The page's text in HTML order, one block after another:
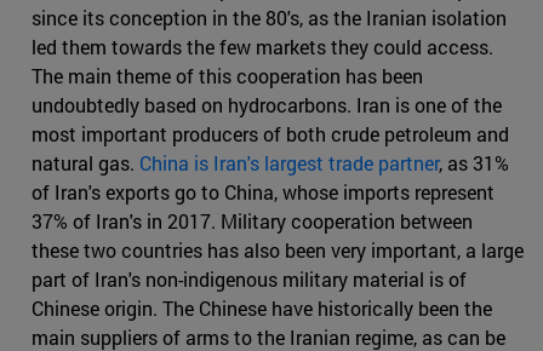
since its conception in the 80's, as the Iranian isolation
led them towards the few markets they could access.
The main theme of this cooperation has been
undoubtedly based on hydrocarbons. Iran is one of the
most important producers of both crude petroleum and
natural gas. China is Iran's largest trade partner, as 31%
of Iran's exports go to China, whose imports represent
37% of Iran's in 2017. Military cooperation between
these two countries has also been very important, a large
part of Iran's non-indigenous military material is of
Chinese origin. The Chinese have historically been the
main suppliers of arms to the Iranian regime, as can be